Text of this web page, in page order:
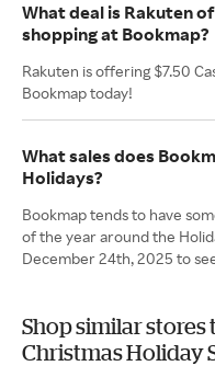
What deal is Rakuten
shopping at Bookmap?
Rakuten is offering $7.50
Bookmap today!
What sales does
Holidays?
Bookmap tends to have
of the year around the
December 24th, 2025 to
Shop similar
Christmas Holiday